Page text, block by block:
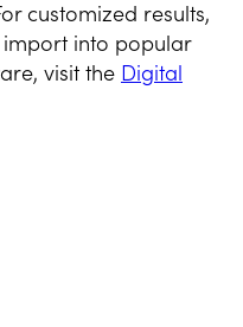
customized results,
into popular
visit the Digital